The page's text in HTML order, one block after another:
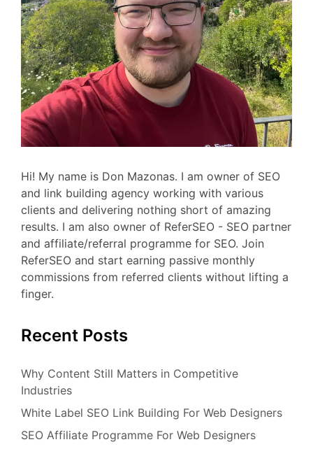
Hi! My name is Don Mazonas. I am owner of SEO
and link building agency working with various
clients and delivering nothing short of amazing
results. I am also owner of ReferSEO - SEO partner
and affiliate/referral programme for SEO. Join
ReferSEO and start earning passive monthly
commissions from referred clients without lifting a
finger.
Recent Posts
Why Content Still Matters in Competitive
Industries
White Label SEO Link Building For Web Designers
SEO Affiliate Programme For Web Designers